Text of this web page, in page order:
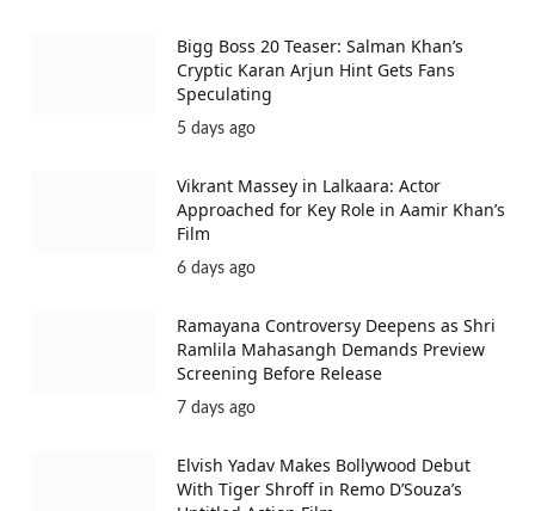
Bigg Boss 20 Teaser: Salman Khan’s
Cryptic Karan Arjun Hint Gets Fans
Speculating
5 days ago
Vikrant Massey in Lalkaara: Actor
Approached for Key Role in Aamir Khan’s
Film
6 days ago
Ramayana Controversy Deepens as Shri
Ramlila Mahasangh Demands Preview
Screening Before Release
7 days ago
Elvish Yadav Makes Bollywood Debut
With Tiger Shroff in Remo D’Souza’s